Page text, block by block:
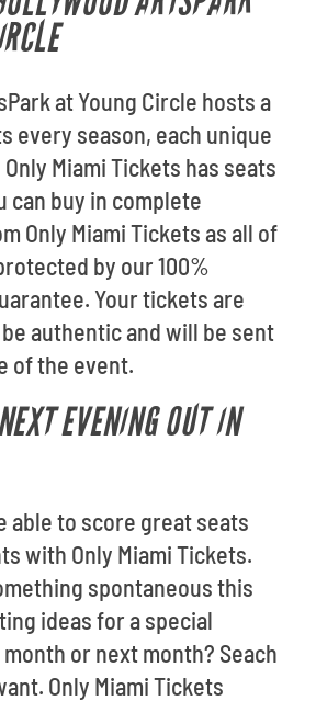
at Young Circle hosts a
every season, each unique
Miami Tickets has seats
can buy in complete
Only Miami Tickets as all of
by our 100%
Your tickets are
authentic and will be sent
of the event.
EVENING OUT IN
able to score great seats
with Only Miami Tickets.
spontaneous this
ideas for a special
or next month? Seach
Only Miami Tickets